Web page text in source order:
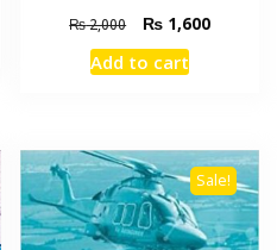
₨2,000
Original
price
was:
₨ 1,600Current
Add to cart
Sale!